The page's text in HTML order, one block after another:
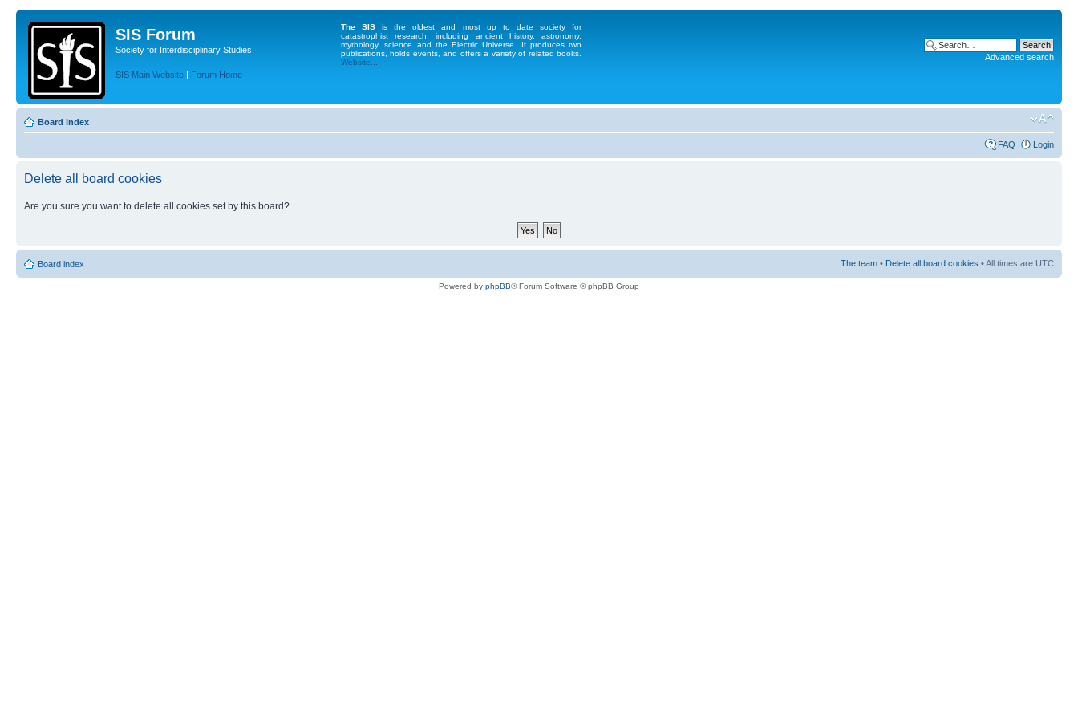
SIS Forum
Society for Interdisciplinary Studies
SIS Main Website | Forum Home
The SIS is the oldest and most up to date society for
catastrophist research, including ancient history, astronomy,
mythology, science and the Electric Universe. It produces two
publications, holds events, and offers a variety of related books.
Website...
Advanced search
Board index
FAQ Login
Delete all board cookies
Are you sure you want to delete all cookies set by this board?
Board index The team • Delete all board cookies • All times are UTC
Powered by phpBB® Forum Software © phpBB Group